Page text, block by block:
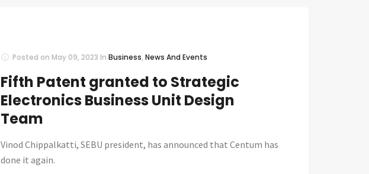
Posted on May 09, 2023 In Business, News And Events
Fifth Patent granted to Strategic
Electronics Business Unit Design
Team
Vinod Chippalkatti, SEBU president, has announced that Centum has
done it again.